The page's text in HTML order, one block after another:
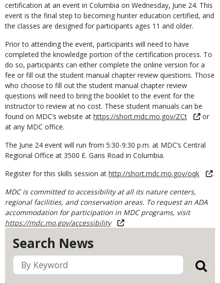
Search News
certification at an event in Columbia on Wednesday, June 24. This
event is the final step to becoming hunter education certified, and
the classes are designed for participants ages 11 and older.
Prior to attending the event, participants will need to have
completed the knowledge portion of the certification process. To
do so, participants can either complete the online version for a
fee or fill out the student manual chapter review questions. Those
who choose to fill out the student manual chapter review
questions will need to bring the booklet to the event for the
instructor to review at no cost. These student manuals can be
found on MDC’s website at https://short.mdc.mo.gov/ZCt
or
at any MDC office.
The June 24 event will run from 5:30-9:30 p.m. at MDC’s Central
Regional Office at 3500 E. Gans Road in Columbia.
Register for this skills session at http://short.mdc.mo.gov/oqk
.
MDC is committed to accessibility at all its nature centers,
regional facilities, and conservation areas. To request an ADA
accommodation for participation in MDC programs, visit
https://mdc.mo.gov/accessibility